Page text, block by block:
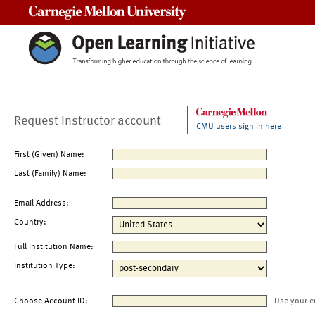
Request Instructor account CMU users sign in here
First (Given) Name:
Last (Family) Name:
Email Address:
Country:
Full Institution Name:
Institution Type:
Choose Account ID:
Use your